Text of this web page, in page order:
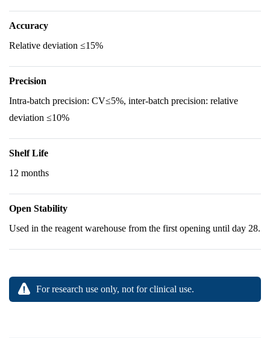
Accuracy
Relative deviation ≤15%
Precision
Intra-batch precision: CV≤5%, inter-batch precision: relative
deviation ≤10%
Shelf Life
12 months
Open Stability
Used in the reagent warehouse from the first opening until day 28.
For research use only, not for clinical use.